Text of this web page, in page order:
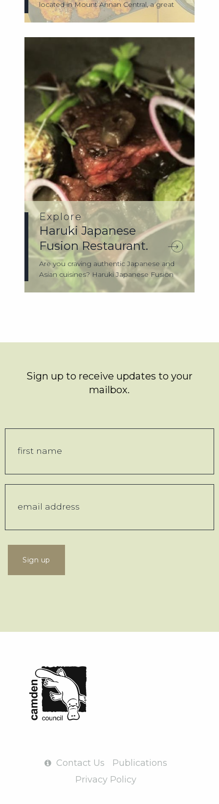
located in Mount Annan Central, a great
place...
Explore
Haruki Japanese
Fusion Restaurant.
Are you craving authentic Japanese and
Asian cuisines? Haruki Japanese Fusion
Sign up to receive updates to your
mailbox.
Sign up
Contact Us
Publications
Privacy Policy